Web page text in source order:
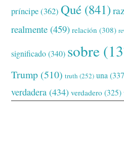
príncipe(362) Qué (841)
realmente (459) relación (308)
significado(340) sobre
Trump (510) truth (252) una
verdadera (434) verdadero (325)